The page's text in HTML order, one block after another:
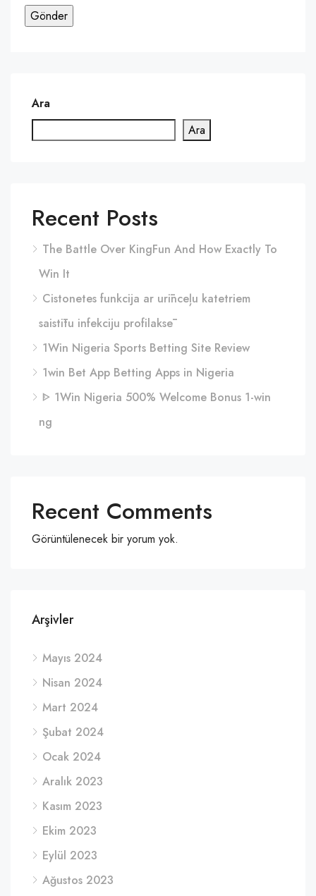
Ara
Ara
Recent Posts
The Battle Over KingFun And How Exactly To
Win It
Cistonetes funkcija ar urīnceļu katetriem
saistītu infekciju profilaksē
1Win Nigeria Sports Betting Site Review
1win Bet App Betting Apps in Nigeria
ᐈ 1Win Nigeria 500% Welcome Bonus 1-win
ng
Recent Comments
Görüntülenecek bir yorum yok.
Arşivler
Mayıs 2024
Nisan 2024
Mart 2024
Şubat 2024
Ocak 2024
Aralık 2023
Kasım 2023
Ekim 2023
Eylül 2023
Ağustos 2023